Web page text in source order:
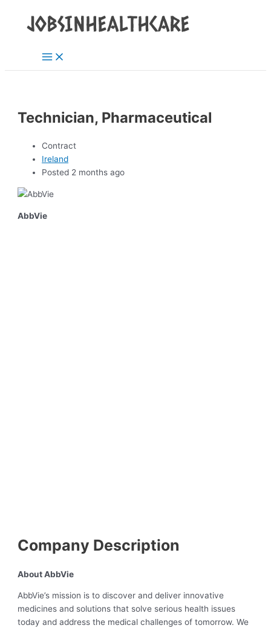
content
Technician, Pharmaceutical
Contract
Ireland
Posted 2 months ago
AbbVie
Company Description
About AbbVie
AbbVie’s mission is to discover and deliver innovative
medicines and solutions that solve serious health issues
today and address the medical challenges of tomorrow. We
navigation